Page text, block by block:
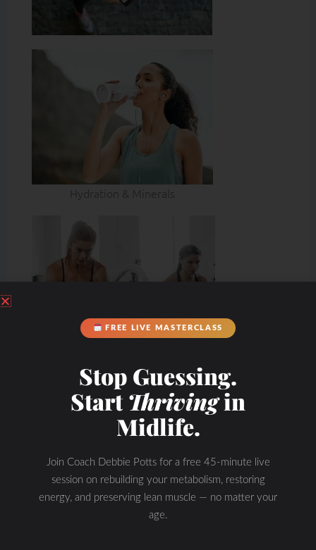
Hydration & Minerals
FREE LIVE MASTERCLASS
Stop Guessing.
StartThrivingin
Midlife.
Join Coach Debbie Potts for a free 45-minute live
session on rebuilding your metabolism, restoring
energy, and preserving lean muscle — no matter your
age.